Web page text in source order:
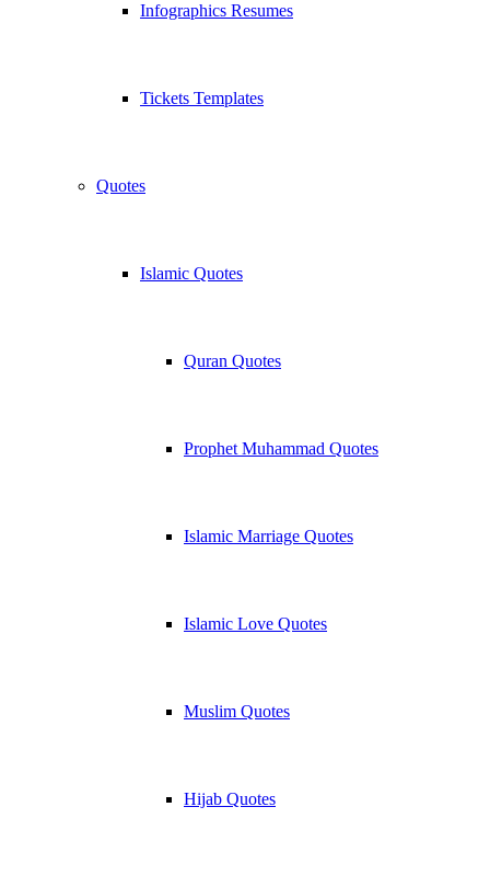
Infographics Resumes
Tickets Templates
Quotes
Islamic Quotes
Quran Quotes
Prophet Muhammad Quotes
Islamic Marriage Quotes
Islamic Love Quotes
Muslim Quotes
Hijab Quotes